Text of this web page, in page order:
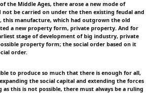
the Middle Ages, there arose a new mode of
be carried on under the then existing feudal and
manufacture, which had outgrown the old
a new property form, private property. And for
stage of development of big industry, private
property form; the social order based on it
order.
to produce so much that there is enough for all,
the social capital and extending the forces
this is not possible, there must always be a ruling